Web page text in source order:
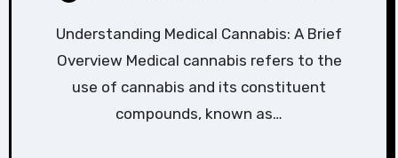
Understanding Medical Cannabis: A Brief
Overview Medical cannabis refers to the
use of cannabis and its constituent
compounds, known as…